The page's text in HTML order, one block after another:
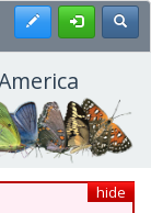
Register
hide